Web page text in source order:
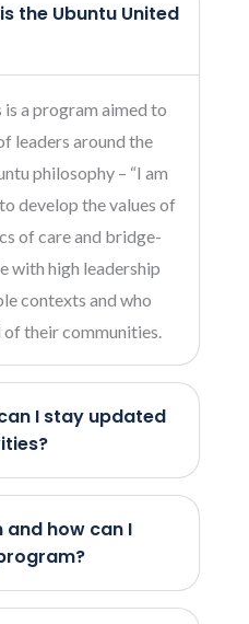
the Ubuntu United
a program aimed to
leaders around the
philosophy – “I am
develop the values of
of care and bridge-
with high leadership
contexts and who
their communities.
I stay updated
and how can I